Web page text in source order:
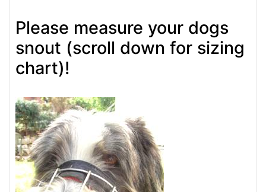
Please measure your dogs
snout (scroll down for sizing
chart)!